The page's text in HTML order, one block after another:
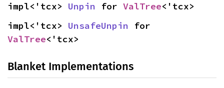
impl<'tcx> Unpin for ValTree<'tcx>
impl<'tcx> UnsafeUnpin
ValTree<'tcx>
Blanket Implementations